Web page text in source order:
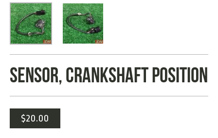
SENSOR, CRANKSHAFT POSITION
$20.00